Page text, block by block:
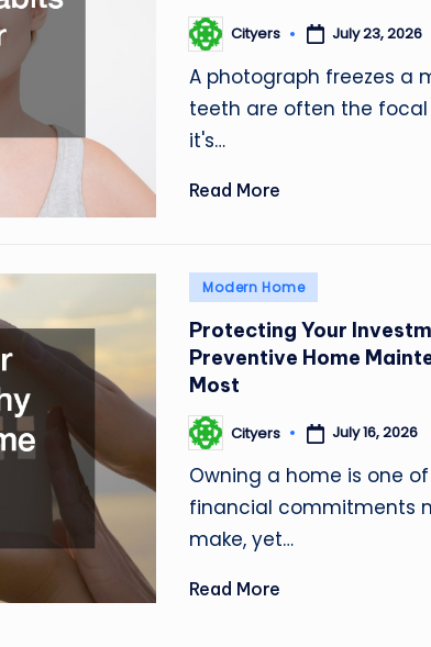
Posted
by
Cityers July 23, 2026
A photograph freezes a
teeth are often the focal
it's…
Read More
Posted
in
Modern Home
Protecting Your
Preventive Home
Most
Posted
by
Cityers July 16, 2026
Owning a home is one
financial commitments
make, yet…
Read More